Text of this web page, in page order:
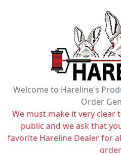
Welcome to Hareline's
Order
We must make it very clear
public and we ask that
favorite Hareline Dealer for